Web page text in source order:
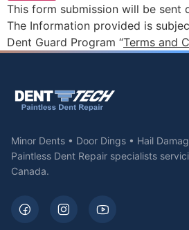
This form submission will be sent
The Information provided is
Dent Guard Program “Terms and
Minor Dents • Door Dings • Hail
Paintless Dent Repair specialists
Canada.